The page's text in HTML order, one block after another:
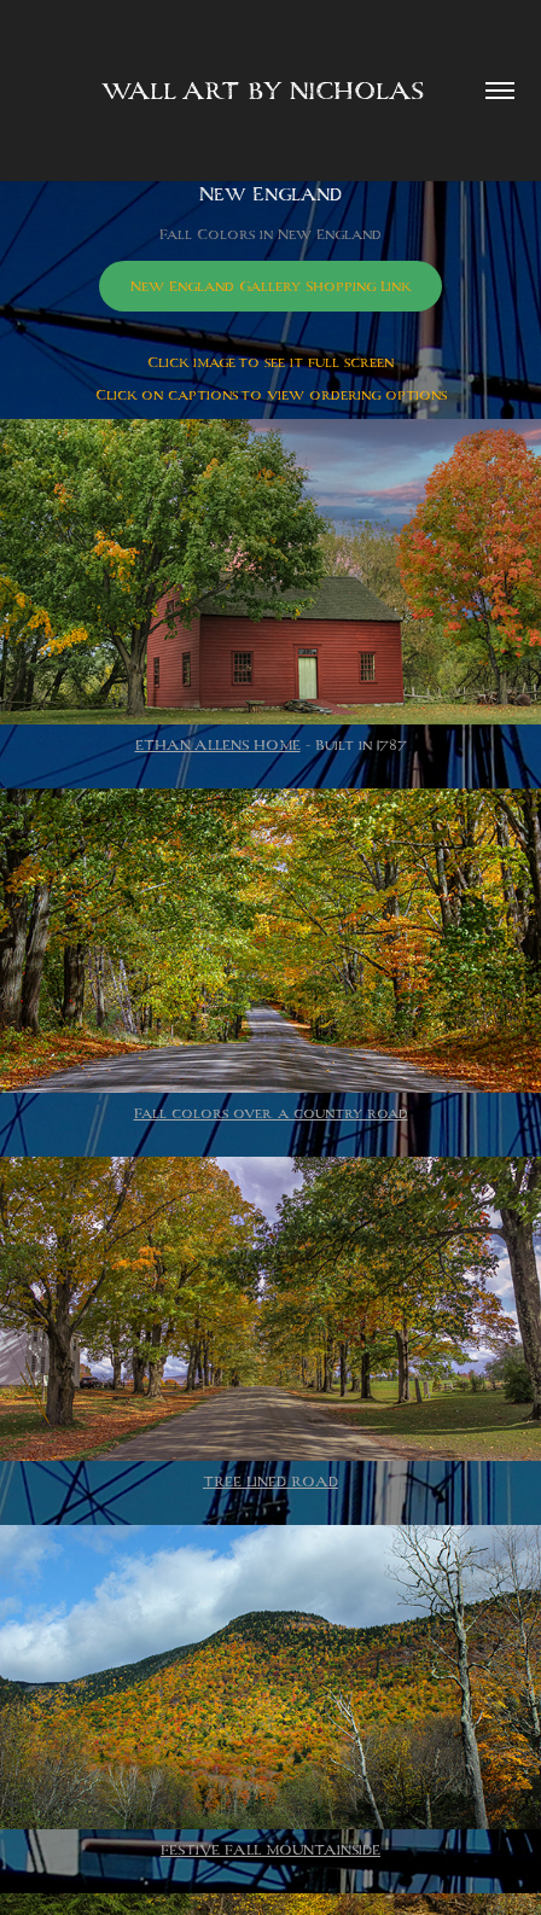
WALL ART BY NICHOLAS
New England
Fall Colors in New England
New England Gallery Shopping Link
Click image to see it full screen
Click on captions to view ordering options
ETHAN ALLENS HOME- Built in 1787
Fall colors over a country road
TREE LINED ROAD
FESTIVE FALL MOUNTAINSIDE